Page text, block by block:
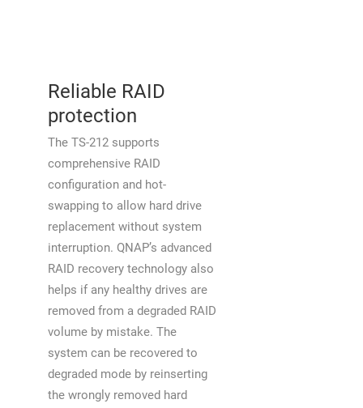
Reliable RAID
protection
The TS-212 supports
comprehensive RAID
configuration and hot-
swapping to allow hard drive
replacement without system
interruption. QNAP’s advanced
RAID recovery technology also
helps if any healthy drives are
removed from a degraded RAID
volume by mistake. The
system can be recovered to
degraded mode by reinserting
the wrongly removed hard